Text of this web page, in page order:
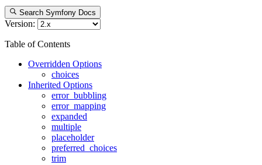
Search Symfony Docs
Version:
Table of Contents
Overridden Options
choices
Inherited Options
error_bubbling
error_mapping
expanded
multiple
placeholder
preferred_choices
trim